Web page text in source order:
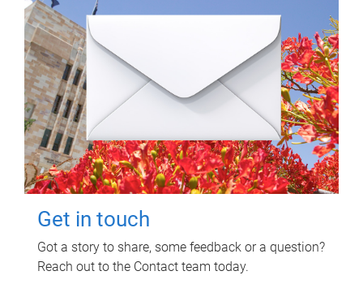
Get in touch
Got a story to share, some feedback or a question?
Reach out to the Contact team today.